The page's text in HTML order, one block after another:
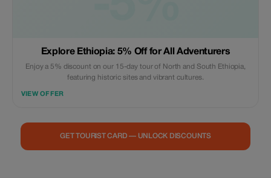
Explore Ethiopia: 5% Off for All Adventurers
Enjoy a 5% discount on our 15-day tour of North and South Ethiopia,
featuring historic sites and vibrant cultures.
VIEW OFFER
GET TOURIST CARD — UNLOCK DISCOUNTS